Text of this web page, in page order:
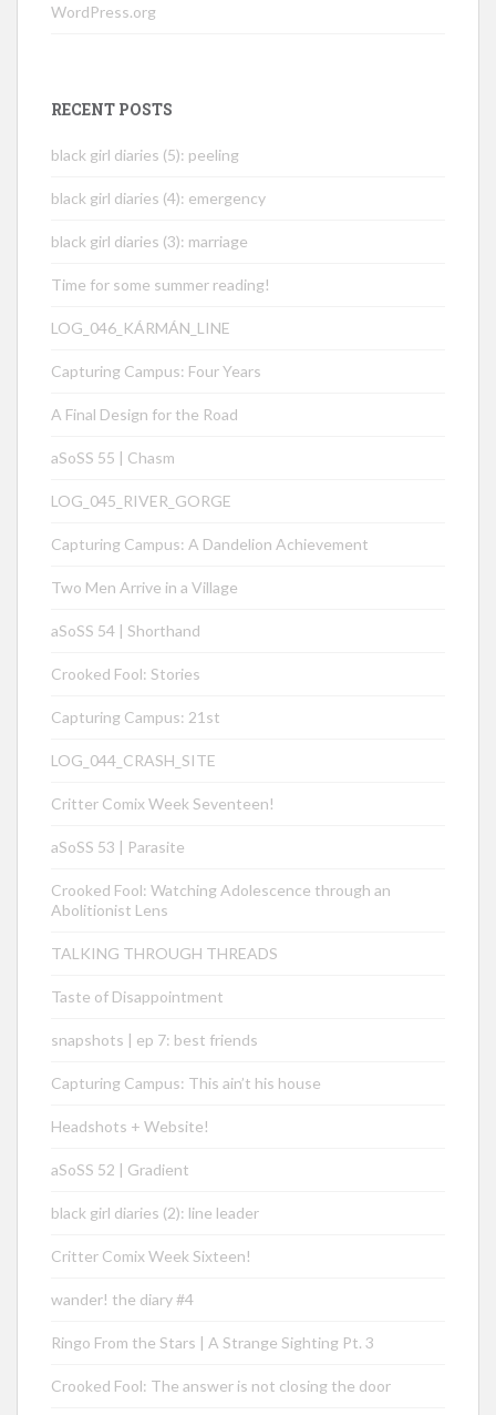
WordPress.org
RECENT POSTS
black girl diaries (5): peeling
black girl diaries (4): emergency
black girl diaries (3): marriage
Time for some summer reading!
LOG_046_KÁRMÁN_LINE
Capturing Campus: Four Years
A Final Design for the Road
aSoSS 55 | Chasm
LOG_045_RIVER_GORGE
Capturing Campus: A Dandelion Achievement
Two Men Arrive in a Village
aSoSS 54 | Shorthand
Crooked Fool: Stories
Capturing Campus: 21st
LOG_044_CRASH_SITE
Critter Comix Week Seventeen!
aSoSS 53 | Parasite
Crooked Fool: Watching Adolescence through an
Abolitionist Lens
TALKING THROUGH THREADS
Taste of Disappointment
snapshots | ep 7: best friends
Capturing Campus: This ain’t his house
Headshots + Website!
aSoSS 52 | Gradient
black girl diaries (2): line leader
Critter Comix Week Sixteen!
wander! the diary #4
Ringo From the Stars | A Strange Sighting Pt. 3
Crooked Fool: The answer is not closing the door